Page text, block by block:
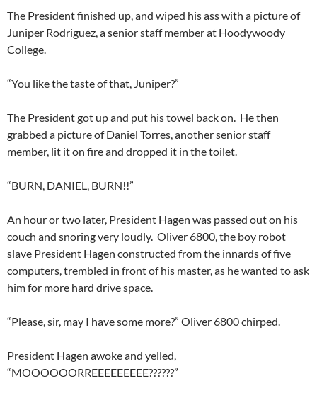
The President finished up, and wiped his ass with a picture of
Juniper Rodriguez, a senior staff member at Hoodywoody
College.
“You like the taste of that, Juniper?”
The President got up and put his towel back on. He then
grabbed a picture of Daniel Torres, another senior staff
member, lit it on fire and dropped it in the toilet.
“BURN, DANIEL, BURN!!”
An hour or two later, President Hagen was passed out on his
couch and snoring very loudly. Oliver 6800, the boy robot
slave President Hagen constructed from the innards of five
computers, trembled in front of his master, as he wanted to ask
him for more hard drive space.
“Please, sir, may I have some more?” Oliver 6800 chirped.
President Hagen awoke and yelled,
“MOOOOOORREEEEEEEEE??????”